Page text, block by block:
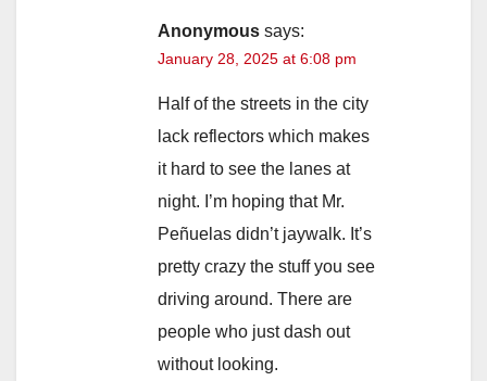
Anonymous says:
January 28, 2025 at 6:08 pm
Half of the streets in the city
lack reflectors which makes
it hard to see the lanes at
night. I’m hoping that Mr.
Peñuelas didn’t jaywalk. It’s
pretty crazy the stuff you see
driving around. There are
people who just dash out
without looking.